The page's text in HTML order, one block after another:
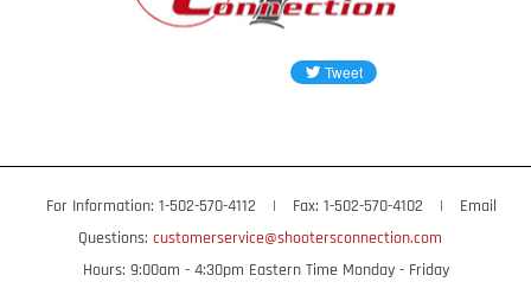
For Information: 1-502-570-4112 | Fax: 1-502-570-4102 |
Email
Questions: customerservice@shootersconnection.com
Hours: 9:00am - 4:30pm Eastern Time Monday - Friday